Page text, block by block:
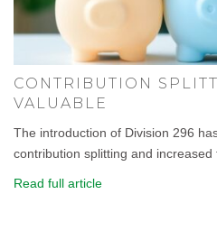
CONTRIBUTION
VALUABLE
The introduction of Division 296
contribution splitting and increased
Read full article